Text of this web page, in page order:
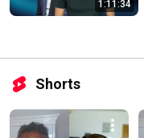
1:11:34
Shorts